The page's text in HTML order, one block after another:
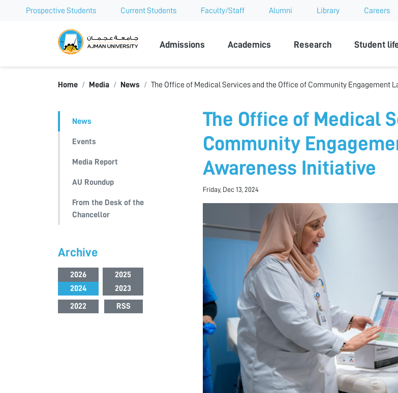
Prospective Students Current Students Faculty/Staff Alumni Library Careers
Ajman University
Admissions Academics Research Student
Home Media News The Office of Medical Services and the Office of Community Engagement
News
Events
Media Report
AU Roundup
From the Desk of the
Chancellor
Archive
2026
2025
2024
2023
2022 RSS
The Office of Medical
Community
Awareness Initiative
Friday, Dec 13, 2024